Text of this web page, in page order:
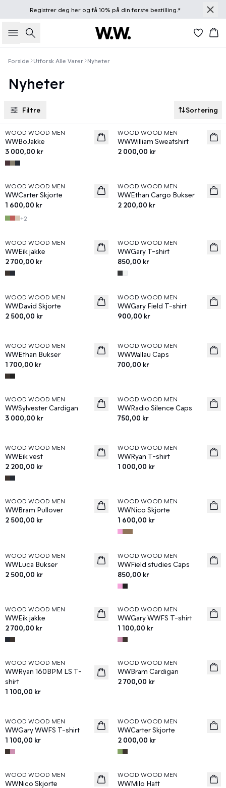
Registrer deg herog få 10% på din første bestilling.*
Søk
Forside Utforsk Alle Varer Nyheter
Nyheter
Filtre Sortering
News
WOOD WOOD MEN
WWBoJakke
3 000,00 kr
News
WOOD WOOD MEN
WWWilliam Sweatshirt
2 000,00 kr
News
WOOD WOOD MEN
WWCarter Skjorte
1 600,00 kr
+2
News
WOOD WOOD MEN
WWEthan Cargo Bukser
2 200,00 kr
News
WOOD WOOD MEN
WWEik jakke
2 700,00 kr
News
WOOD WOOD MEN
WWGary T-shirt
850,00 kr
News
WOOD WOOD MEN
WWDavid Skjorte
2 500,00 kr
News
WOOD WOOD MEN
WWGary Field T-shirt
900,00 kr
News
WOOD WOOD MEN
WWEthan Bukser
1 700,00 kr
News
WOOD WOOD MEN
WWWallau Caps
700,00 kr
News
WOOD WOOD MEN
WWSylvester Cardigan
3 000,00 kr
News
WOOD WOOD MEN
WWRadio Silence Caps
750,00 kr
News
WOOD WOOD MEN
WWEik vest
2 200,00 kr
News
WOOD WOOD MEN
WWRyan T-shirt
1 000,00 kr
News
WOOD WOOD MEN
WWBram Pullover
2 500,00 kr
News
WOOD WOOD MEN
WWNico Skjorte
1 600,00 kr
News
WOOD WOOD MEN
WWLuca Bukser
2 500,00 kr
News
WOOD WOOD MEN
WWField studies Caps
850,00 kr
News
WOOD WOOD MEN
WWEik jakke
2 700,00 kr
News
WOOD WOOD MEN
WWGary WWFS T-shirt
1 100,00 kr
News
WOOD WOOD MEN
WWRyan 160BPM LS T-
shirt
1 100,00 kr
News
WOOD WOOD MEN
WWBram Cardigan
2 700,00 kr
News
WOOD WOOD MEN
WWGary WWFS T-shirt
1 100,00 kr
News
WOOD WOOD MEN
WWCarter Skjorte
2 000,00 kr
News
WOOD WOOD MEN
WWNico Skjorte
News
WOOD WOOD MEN
WWMilo Hatt